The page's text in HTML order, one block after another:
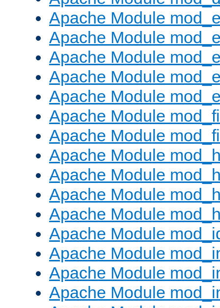
Apache Module
Apache Module
Apache Module
Apache Module
Apache Module
Apache Module
Apache Module
Apache Module
Apache Module
Apache Module
Apache Module
Apache Module
Apache Module
Apache Module
Apache Module